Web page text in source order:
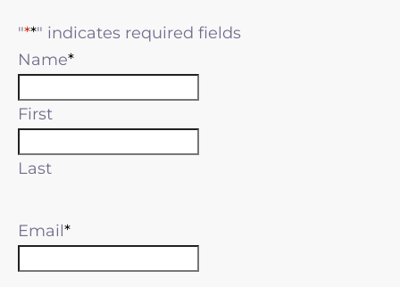
"* " indicates required fields
Name
First
Last
Email